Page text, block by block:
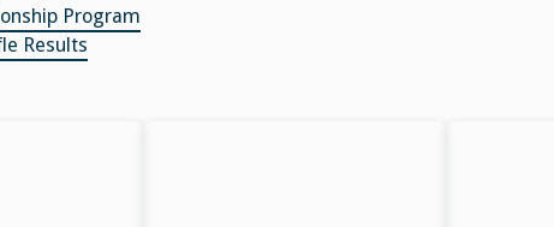
Program
Results